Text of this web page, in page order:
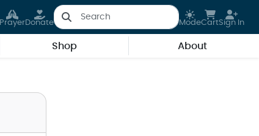
PrayerDonate ModeCartSign In
Shop About